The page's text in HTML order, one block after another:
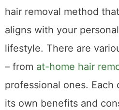
hair removal method
aligns with your
lifestyle. There are
– from at-home hair
professional ones.
its own benefits and